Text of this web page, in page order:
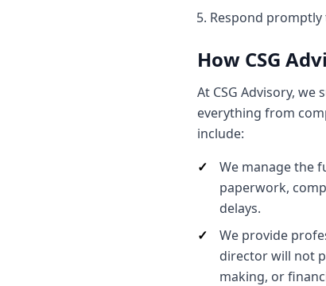
Respond promptly
How CSG
At CSG Advisory,
everything from
include:
We manage the
paperwork,
delays.
We provide
director will not
making, or